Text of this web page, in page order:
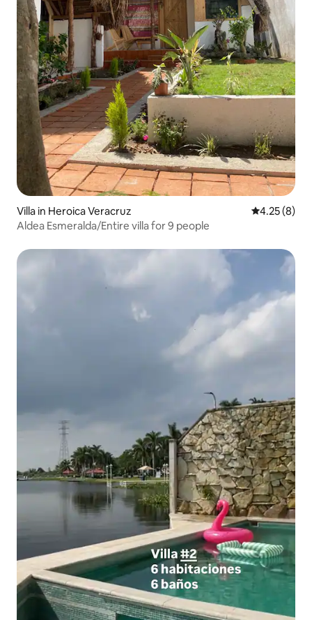
Villa in Heroica Veracruz 4.25 out of
4.25 (8)
Aldea Esmeralda/Entire villa for 9 people